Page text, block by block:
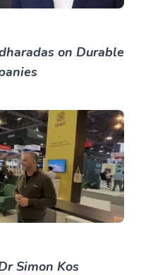
on Durable
Simon Kos